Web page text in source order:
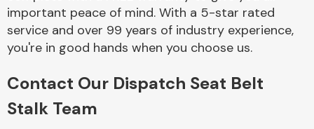
Complete Front
End Assembly
important peace of mind. With a 5-star rated
service and over 99 years of industry experience,
you're in good hands when you choose us.
Contact Our Dispatch Seat Belt
Stalk Team